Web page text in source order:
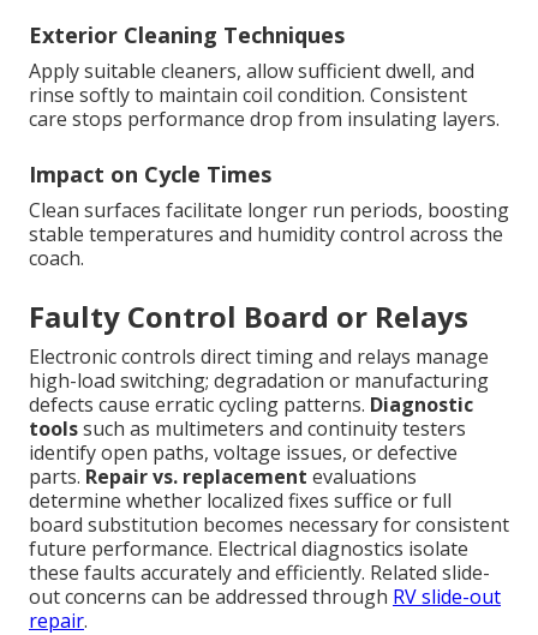
Exterior Cleaning Techniques
Apply suitable cleaners, allow sufficient dwell, and
rinse softly to maintain coil condition. Consistent
care stops performance drop from insulating layers.
Impact on Cycle Times
Clean surfaces facilitate longer run periods, boosting
stable temperatures and humidity control across the
coach.
Faulty Control Board or Relays
Electronic controls direct timing and relays manage
high-load switching; degradation or manufacturing
defects cause erratic cycling patterns. Diagnostic
toolssuch as multimeters and continuity testers
identify open paths, voltage issues, or defective
parts. Repair vs. replacement evaluations
determine whether localized fixes suffice or full
board substitution becomes necessary for consistent
future performance. Electrical diagnostics isolate
these faults accurately and efficiently. Related slide-
out concerns can be addressed through RV slide-out
repair.